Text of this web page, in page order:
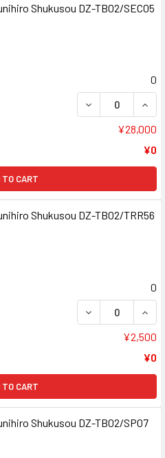
Shukusou DZ-TB02/SEC05
0
DECREASE
¥28,000
¥0
TO CART
Shukusou DZ-TB02/TRR56
0
DECREASE
¥2,500
¥0
TO CART
Shukusou DZ-TB02/SP07